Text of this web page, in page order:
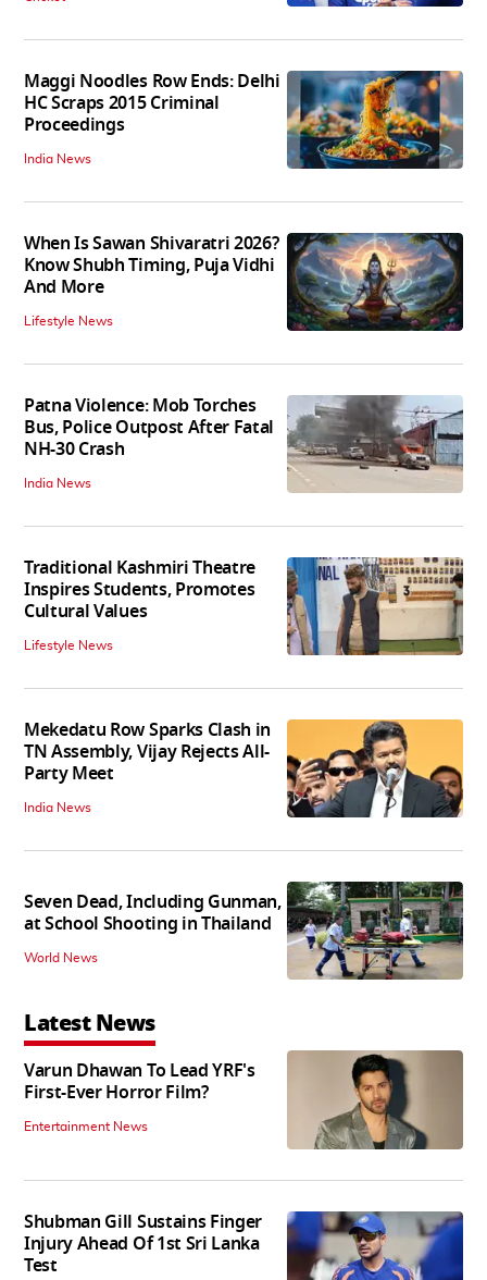
Maggi Noodles Row Ends: Delhi
HC Scraps 2015 Criminal
Proceedings
India News
When Is Sawan Shivaratri 2026?
Know Shubh Timing, Puja Vidhi
And More
Lifestyle News
Patna Violence: Mob Torches
Bus, Police Outpost After Fatal
NH-30 Crash
India News
Traditional Kashmiri Theatre
Inspires Students, Promotes
Cultural Values
Lifestyle News
Mekedatu Row Sparks Clash in
TN Assembly, Vijay Rejects All-
Party Meet
India News
Seven Dead, Including Gunman,
at School Shooting in Thailand
World News
Latest News
Varun Dhawan To Lead YRF's
First-Ever Horror Film?
Entertainment News
Shubman Gill Sustains Finger
Injury Ahead Of 1st Sri Lanka
Test